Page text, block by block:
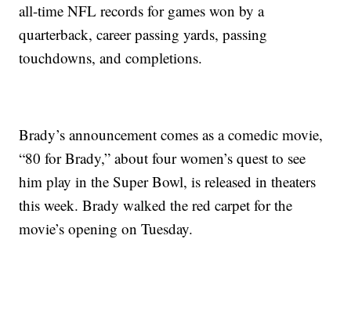
all-time NFL records for games won by a
quarterback, career passing yards, passing
touchdowns, and completions.
Brady’s announcement comes as a comedic movie,
“80 for Brady,” about four women’s quest to see
him play in the Super Bowl, is released in theaters
this week. Brady walked the red carpet for the
movie’s opening on Tuesday.